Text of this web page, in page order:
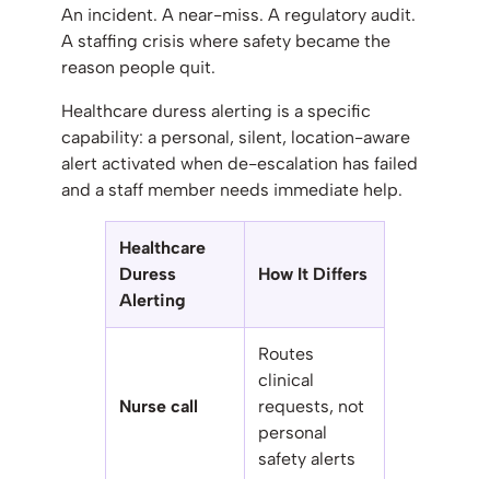
An incident. A near-miss. A regulatory audit.
A staffing crisis where safety became the
reason people quit.
Healthcare duress alerting is a specific
capability: a personal, silent, location-aware
alert activated when de-escalation has failed
and a staff member needs immediate help.
Healthcare
Duress
Alerting
How It Differs
Nurse call
Routes
clinical
requests, not
personal
safety alerts